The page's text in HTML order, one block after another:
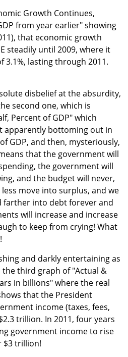
Growth Continues,
from year earlier" showing
that economic growth
steadily until 2009, where it
3.1%, lasting through 2011.
disbelief at the absurdity,
second one, which is
Percent of GDP" which
apparently bottoming out in
GDP, and then, mysteriously,
that the government will
the government will
and the budget will never,
move into surplus, and we
farther into debt forever and
will increase and increase
to keep from crying! What
and darkly entertaining as
the third graph of "Actual &
in billions" where the real
that the President
income (taxes, fees,
trillion. In 2011, four years
government income to rise
$3 trillion!